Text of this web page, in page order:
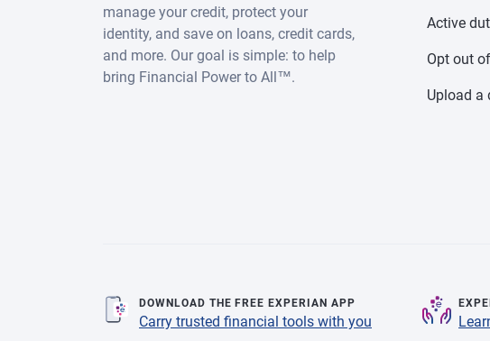
manage your credit, protect your
identity, and save on loans, credit cards,
and more. Our goal is simple: to help
bring Financial Power to All™.
Active
Opt out
Upload a
DOWNLOAD THE FREE EXPERIAN APP
Carry trusted financial tools with you